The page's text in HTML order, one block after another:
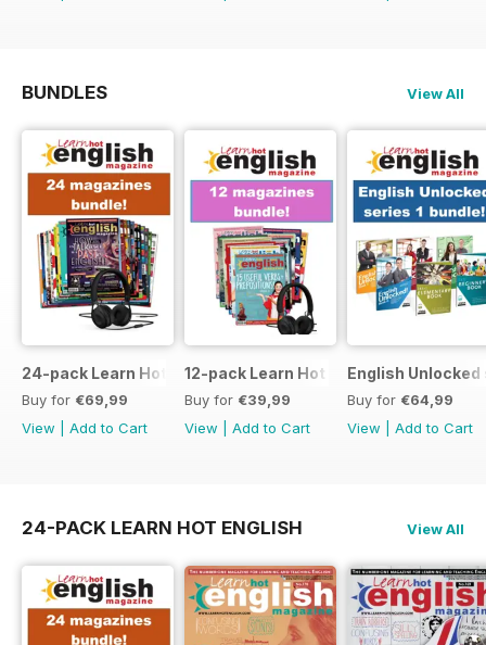
BUNDLES View All
24-pack Learn Hot English magazine offer
Buy for €69,99
View
Add to Cart
12-pack Learn Hot English magazine
Buy for €39,99
View
Add to Cart
English Unlocked
Buy for €64,99
View
Add to Cart
24-PACK LEARN HOT ENGLISH View All